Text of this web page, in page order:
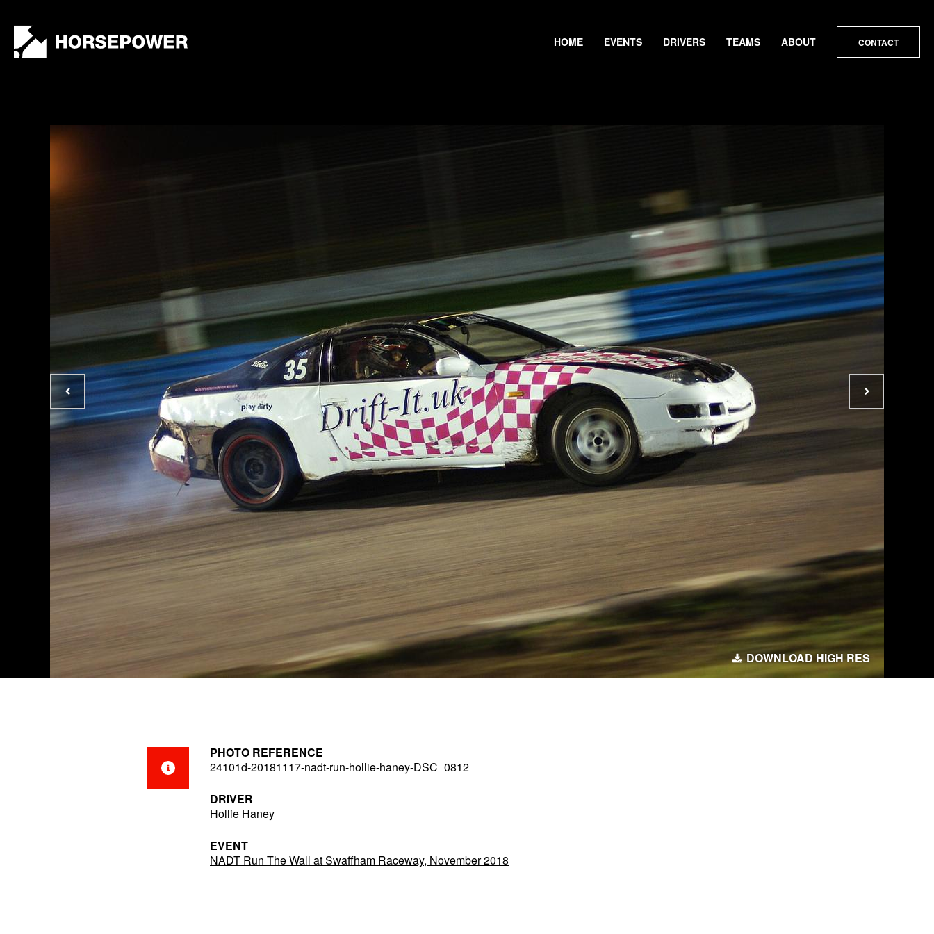
Collard
HOME EVENTS DRIVERS TEAMS ABOUT CONTACT
Previous
photo
Next
DOWNLOAD HIGH RES
PHOTO REFERENCE
24101d-20181117-nadt-run-hollie-haney-DSC_0812
DRIVER
Hollie Haney
EVENT
NADT Run The Wall at Swaffham Raceway, November 2018